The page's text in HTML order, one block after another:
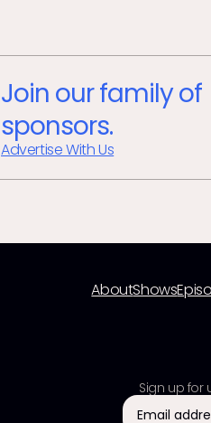
Join our family of
sponsors.
Advertise With Us
AboutShows
Sign up for